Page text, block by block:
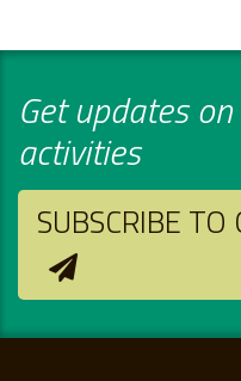
Get updates
activities
SUBSCRIBE